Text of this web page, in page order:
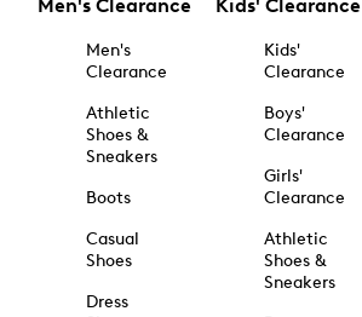
Men's Clearance
Men's
Clearance
Athletic
Shoes &
Sneakers
Boots
Casual
Shoes
Dress
Kids' Clearance
Kids'
Clearance
Boys'
Clearance
Girls'
Clearance
Athletic
Shoes &
Sneakers